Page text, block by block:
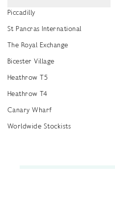
Piccadilly
St Pancras International
The Royal Exchange
Bicester Village
Heathrow T5
Heathrow T4
Canary Wharf
Worldwide Stockists